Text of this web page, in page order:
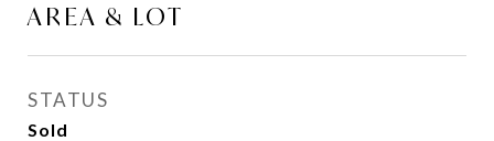
AREA & LOT
STATUS
Sold